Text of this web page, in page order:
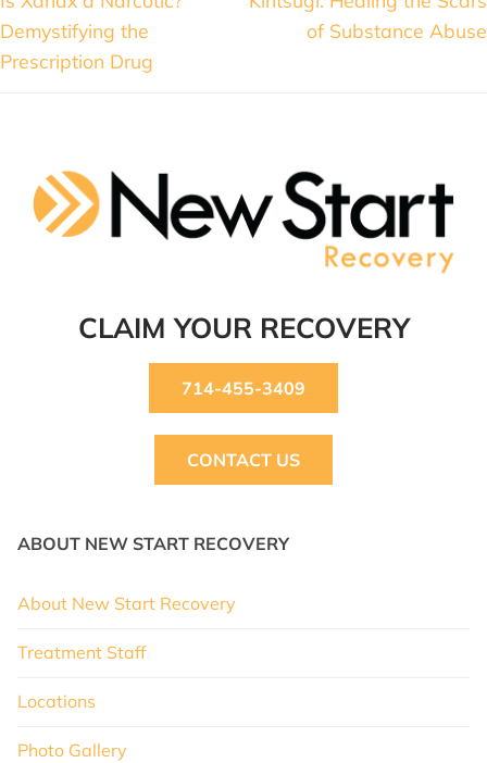
Demystifying the
Prescription Drug
of Substance Abuse
CLAIM YOUR RECOVERY
714-455-3409
CONTACT US
ABOUT NEW START RECOVERY
About New Start Recovery
Treatment Staff
Locations
Photo Gallery